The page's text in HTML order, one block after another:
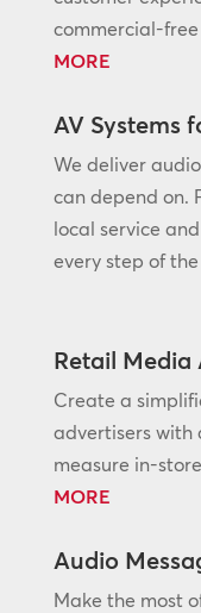
commercial-free
MORE
AV Systems
We deliver
can depend on.
local service
every step of the
Retail Media
Create a
advertisers with
measure in-
MORE
Audio
Make the most